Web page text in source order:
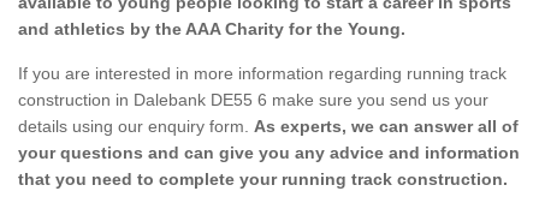
and athletics by the AAA Charity for the Young.
If you are interested in more information regarding running track
construction in Dalebank DE55 6 make sure you send us your
details using our enquiry form. As experts, we can answer all of
your questions and can give you any advice and information
that you need to complete your running track construction.